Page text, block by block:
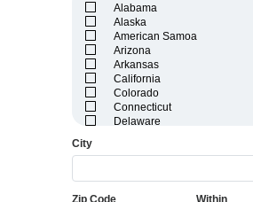
Alabama
Alaska
American Samoa
Arizona
Arkansas
California
Colorado
Connecticut
Delaware
City
Zip Code Within